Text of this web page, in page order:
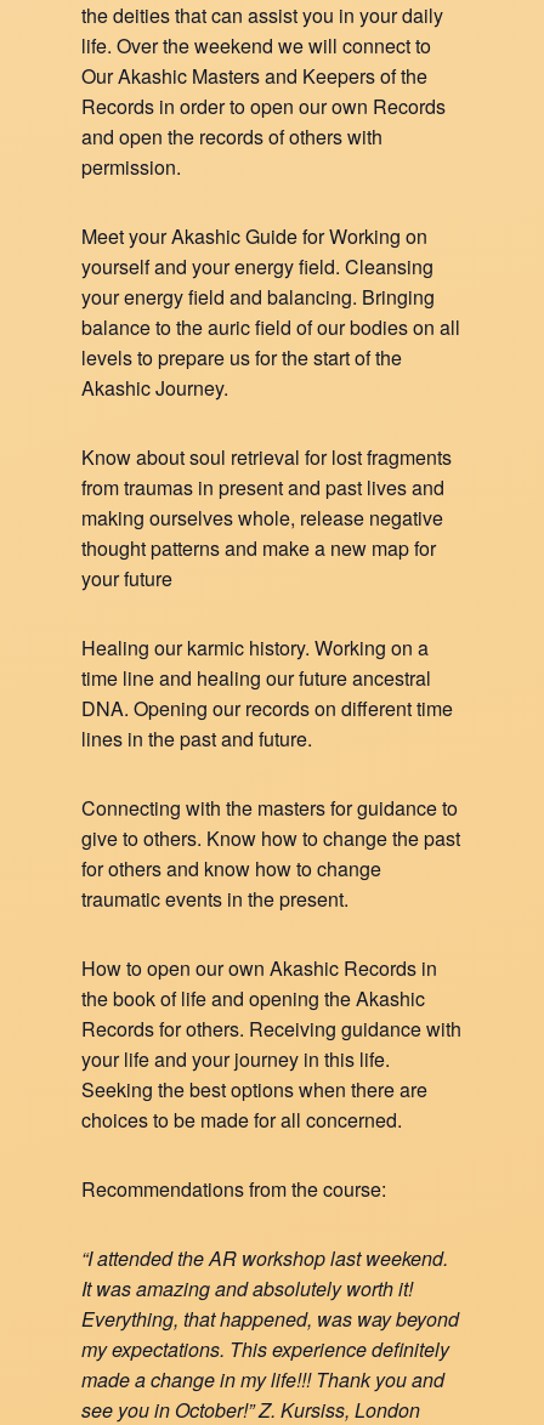
the deities that can assist you in your daily
life. Over the weekend we will connect to
Our Akashic Masters and Keepers of the
Records in order to open our own Records
and open the records of others with
permission.
Meet your Akashic Guide for Working on
yourself and your energy field. Cleansing
your energy field and balancing. Bringing
balance to the auric field of our bodies on all
levels to prepare us for the start of the
Akashic Journey.
Know about soul retrieval for lost fragments
from traumas in present and past lives and
making ourselves whole, release negative
thought patterns and make a new map for
your future
Healing our karmic history. Working on a
time line and healing our future ancestral
DNA. Opening our records on different time
lines in the past and future.
Connecting with the masters for guidance to
give to others. Know how to change the past
for others and know how to change
traumatic events in the present.
How to open our own Akashic Records in
the book of life and opening the Akashic
Records for others. Receiving guidance with
your life and your journey in this life.
Seeking the best options when there are
choices to be made for all concerned.
Recommendations from the course:
“I attended the AR workshop last weekend.
It was amazing and absolutely worth it!
Everything, that happened, was way beyond
my expectations. This experience definitely
made a change in my life!!! Thank you and
see you in October!” Z. Kursiss, London